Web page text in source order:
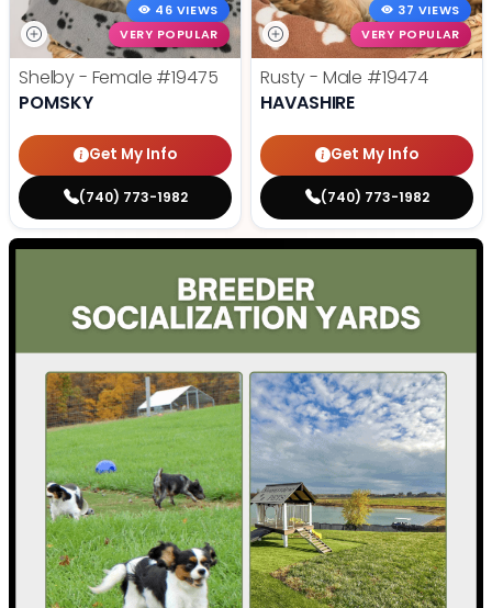
46 VIEWS
VERY POPULAR
Shelby - Female #19475
POMSKY
Get My Info
(740) 773-1982
37 VIEWS
VERY POPULAR
Rusty - Male #19474
HAVASHIRE
Get My Info
(740) 773-1982